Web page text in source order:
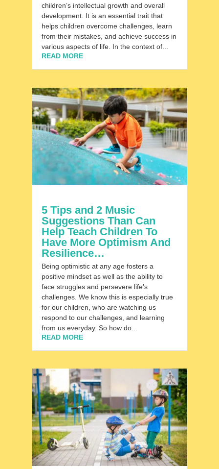
children’s intellectual growth and overall
development. It is an essential trait that
helps children overcome challenges, learn
from their mistakes, and achieve success in
various aspects of life. In the context of...
READ MORE
5 Tips and 2 Music
Suggestions Than Can
Help Teach Children To
Have More Optimism And
Resilience…
Being optimistic at any age fosters a
positive mindset as well as the ability to
face struggles and persevere life’s
challenges. We know this is especially true
for our children, who are watching us
respond to our challenges, and learning
from us everyday. So how do...
READ MORE